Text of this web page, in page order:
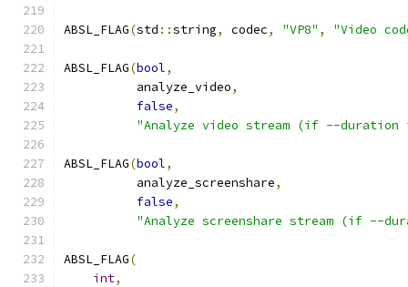
ABSL_FLAG(std ::string, codec, "VP8" , "Video
ABSL_FLAG(bool,
          analyze_video
,
false,
"Analyze video stream (if --duration
ABSL_FLAG(bool,
          analyze_screenshare
,
false,
"Analyze screenshare stream (if --
ABSL_FLAG(
int,